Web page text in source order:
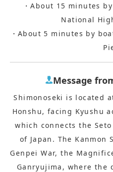
・About 15 minutes
National
・About 5 minutes by
Message
Shimonoseki is located
Honshu, facing Kyushu
which connects the
of Japan. The
Genpei War, the
Ganryujima, where the